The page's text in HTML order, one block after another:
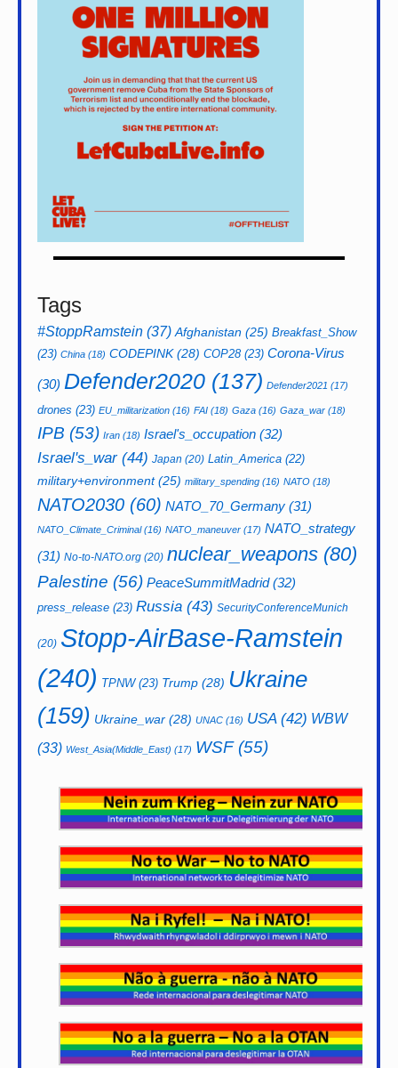
Tags
#StoppRamstein (37) Afghanistan (25) Breakfast_Show
(23) China (18) CODEPINK(28) COP28(23) Corona-Virus
(30) Defender2020 (137) Defender2021 (17)
drones (23) EU_militarization (16) FAI (18) Gaza (16) Gaza_war (18)
IPB (53) Iran (18) Israel's_occupation (32)
Israel's_war(44) Japan (20) Latin_America (22)
military+environment(25) military_spending (16) NATO (18)
NATO2030 (60) NATO_70_Germany (31)
NATO_Climate_Criminal(16) NATO_maneuver (17) NATO_strategy
(31) No-to-NATO.org (20) nuclear_weapons (80)
Palestine (56) PeaceSummitMadrid(32)
press_release (23) Russia (43) SecurityConferenceMunich
(20) Stopp-AirBase-Ramstein
(240) TPNW(23) Trump (28) Ukraine
(159) Ukraine_war (28) UNAC (16) USA(42) WBW
(33) West_Asia(Middle_East) (17) WSF(55)